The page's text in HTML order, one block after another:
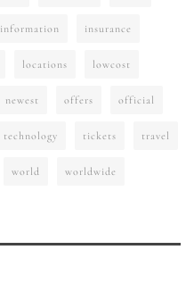
information insurance
locations lowcost
newest offers official
technology tickets travel
world worldwide